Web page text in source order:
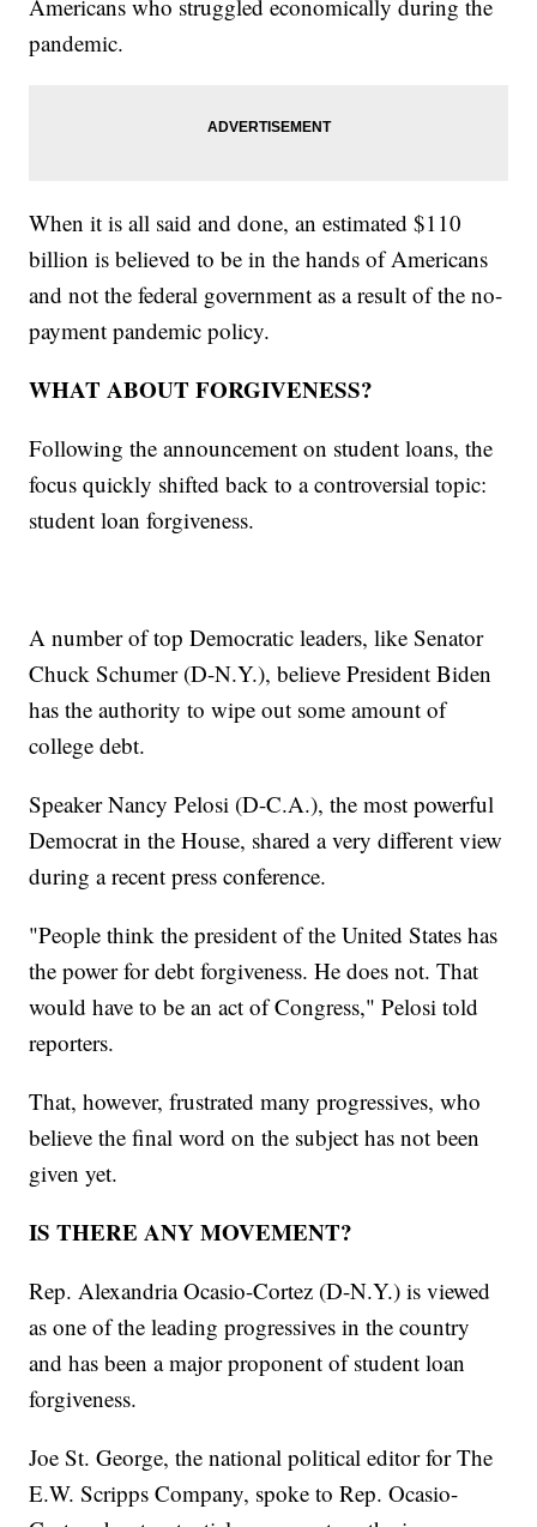
Americans who struggled economically during the
pandemic.
When it is all said and done, an estimated $110
billion is believed to be in the hands of Americans
and not the federal government as a result of the no-
payment pandemic policy.
WHAT ABOUT FORGIVENESS?
Following the announcement on student loans, the
focus quickly shifted back to a controversial topic:
student loan forgiveness.
A number of top Democratic leaders, like Senator
Chuck Schumer (D-N.Y.), believe President Biden
has the authority to wipe out some amount of
college debt.
Speaker Nancy Pelosi (D-C.A.), the most powerful
Democrat in the House, shared a very different view
during a recent press conference.
"People think the president of the United States has
the power for debt forgiveness. He does not. That
would have to be an act of Congress," Pelosi told
reporters.
That, however, frustrated many progressives, who
believe the final word on the subject has not been
given yet.
IS THERE ANY MOVEMENT?
Rep. Alexandria Ocasio-Cortez (D-N.Y.) is viewed
as one of the leading progressives in the country
and has been a major proponent of student loan
forgiveness.
Joe St. George, the national political editor for The
E.W. Scripps Company, spoke to Rep. Ocasio-